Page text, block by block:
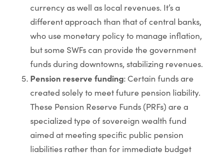
currency as well as local revenues. It’s a
different approach than that of central banks,
who use monetary policy to manage inflation,
but some SWFs can provide the government
funds during downtowns, stabilizing revenues.
Pension reserve funding: Certain funds are
created solely to meet future pension liability.
These Pension Reserve Funds (PRFs) are a
specialized type of sovereign wealth fund
aimed at meeting specific public pension
liabilities rather than for immediate budget